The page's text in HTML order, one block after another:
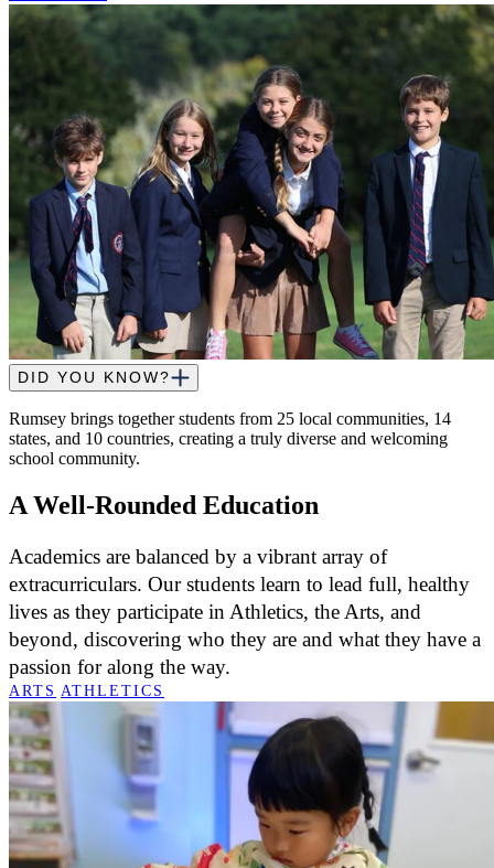
DID YOU KNOW?
Rumsey brings together students from 25 local communities, 14
states, and 10 countries, creating a truly diverse and welcoming
school community.
A Well-Rounded Education
Academics are balanced by a vibrant array of
extracurriculars. Our students learn to lead full, healthy
lives as they participate in Athletics, the Arts, and
beyond, discovering who they are and what they have a
passion for along the way.
ARTS ATHLETICS